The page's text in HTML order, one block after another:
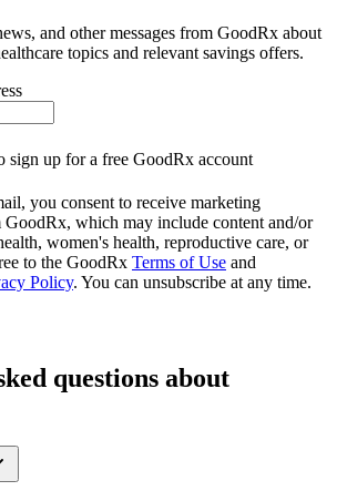
and other messages from GoodRx about
topics and relevant savings offers.
sign up for a free GoodRx account
you consent to receive marketing
which may include content and/or
women's health, reproductive care, or
to the GoodRx Terms of Use and
Policy. You can unsubscribe at any time.
questions about